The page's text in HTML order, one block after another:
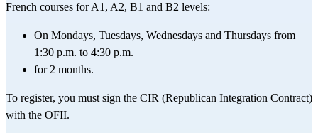
French courses for A1, A2, B1 and B2 levels:
On Mondays, Tuesdays, Wednesdays and Thursdays from
1:30 p.m. to 4:30 p.m.
for 2 months.
To register, you must sign the CIR (Republican Integration Contract)
with the OFII.